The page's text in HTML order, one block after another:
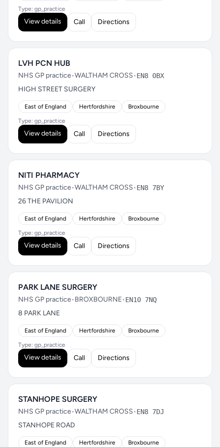
Type: gp_practice
View details Call Directions
LVH PCN HUB
NHS GP practice•WALTHAM CROSS•EN8 0BX
HIGH STREET SURGERY
East of England Hertfordshire Broxbourne
Type: gp_practice
View details Call Directions
NITI PHARMACY
NHS GP practice•WALTHAM CROSS•EN8 7BY
26 THE PAVILION
East of England Hertfordshire Broxbourne
Type: gp_practice
View details Call Directions
PARK LANE SURGERY
NHS GP practice•BROXBOURNE•EN10 7NQ
8 PARK LANE
East of England Hertfordshire Broxbourne
Type: gp_practice
View details Call Directions
STANHOPE SURGERY
NHS GP practice•WALTHAM CROSS•EN8 7DJ
STANHOPE ROAD
East of England Hertfordshire Broxbourne